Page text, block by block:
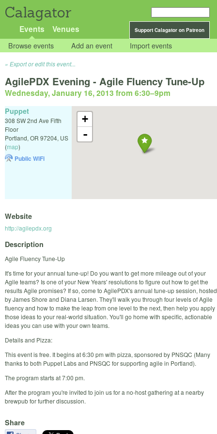
Calagator
Support Calagator on Patreon
Events Venues
Browse events Add an event Import events
Export or edit this event...
AgilePDX Evening - Agile Fluency Tune-Up
Wednesday, January 16, 2013 from 6:30–9pm
+
-
Puppet
308 SW 2nd Ave Fifth
Floor
Portland, OR 97204, US
(map)
Public WiFi
Website
http://agilepdx.org
Description
Agile Fluency Tune-Up
It's time for your annual tune-up! Do you want to get more mileage out of your
Agile teams? Is one of your New Years' resolutions to figure out how to get the
results Agile promises? If so, come to AgilePDX's annual tune-up session, hosted
by James Shore and Diana Larsen. They'll walk you through four levels of Agile
fluency and how to make the leap from one level to the next, then help you apply
those ideas to your real-world situation. You'll go home with specific, actionable
ideas you can use with your own teams.
Details and Pizza:
This event is free. It begins at 6:30 pm with pizza, sponsored by PNSQC (Many
thanks to both Puppet Labs and PNSQC for supporting agile in Portland).
The program starts at 7:00 pm.
After the program you're invited to join us for a no-host gathering at a nearby
brewpub for further discussion.
Share